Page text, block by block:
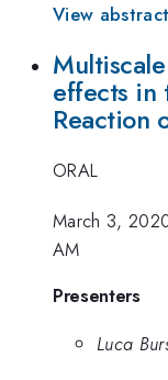
View
effects in
Reaction
ORAL
March 3,
AM
Presenters
Luca